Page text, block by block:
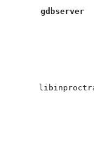
gdbserver